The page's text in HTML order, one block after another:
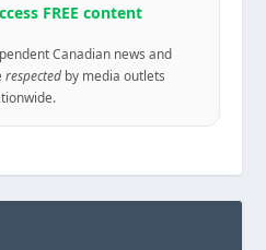
FREE content
Canadian news and
respectedby media outlets